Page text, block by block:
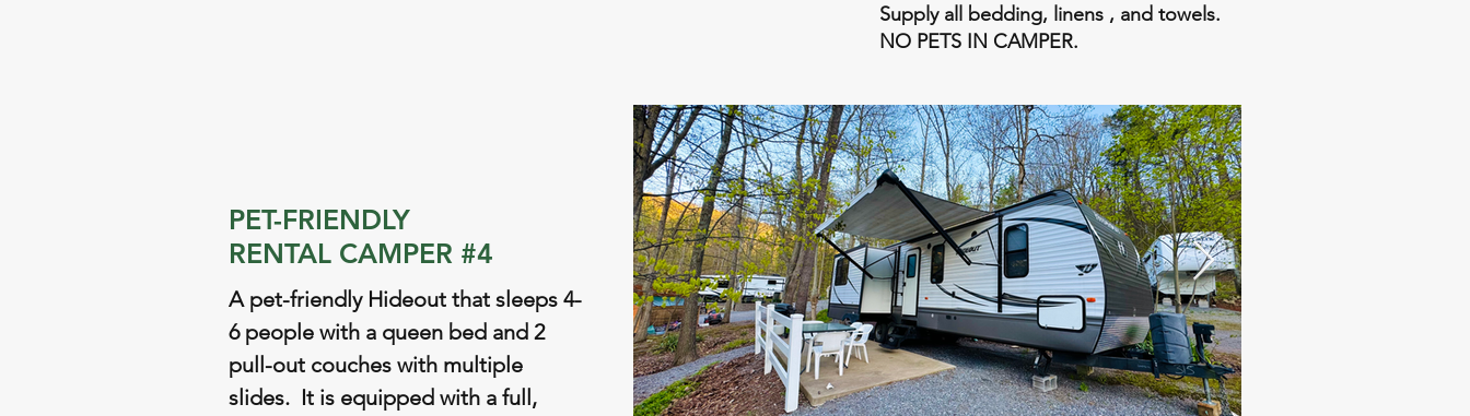
PET-FRIENDLY
RENTAL CAMPER #4
A pet-friendly Hideout that sleeps 4-
6 people with a queen bed and 2
pull-out couches with multiple
slides. It is equipped with a full,
Supply all bedding, linens , and towels.
NO PETS IN CAMPER.